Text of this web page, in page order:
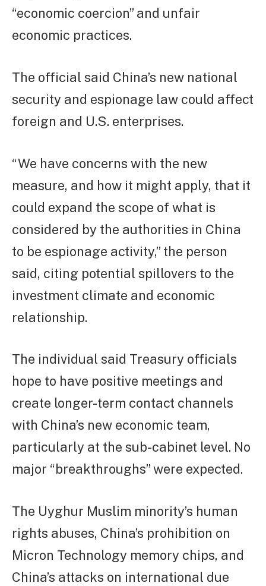
“economic coercion” and unfair
economic practices.
The official said China’s new national
security and espionage law could affect
foreign and U.S. enterprises.
“We have concerns with the new
measure, and how it might apply, that it
could expand the scope of what is
considered by the authorities in China
to be espionage activity,” the person
said, citing potential spillovers to the
investment climate and economic
relationship.
The individual said Treasury officials
hope to have positive meetings and
create longer-term contact channels
with China’s new economic team,
particularly at the sub-cabinet level. No
major “breakthroughs” were expected.
The Uyghur Muslim minority’s human
rights abuses, China’s prohibition on
Micron Technology memory chips, and
China’s attacks on international due